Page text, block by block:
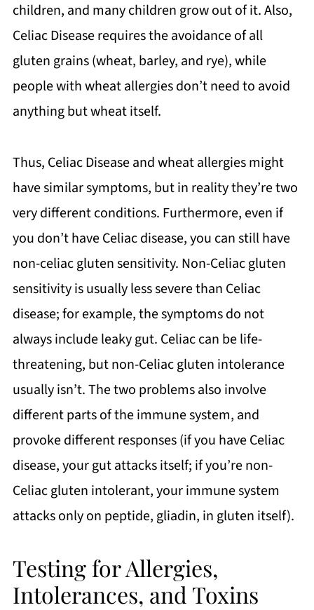
children, and many children grow out of it. Also,
Celiac Disease requires the avoidance of all
gluten grains (wheat, barley, and rye), while
people with wheat allergies don’t need to avoid
anything but wheat itself.
Thus, Celiac Disease and wheat allergies might
have similar symptoms, but in reality they’re two
very different conditions. Furthermore, even if
you don’t have Celiac disease, you can still have
non-celiac gluten sensitivity. Non-Celiac gluten
sensitivity is usually less severe than Celiac
disease; for example, the symptoms do not
always include leaky gut. Celiac can be life-
threatening, but non-Celiac gluten intolerance
usually isn’t. The two problems also involve
different parts of the immune system, and
provoke different responses (if you have Celiac
disease, your gut attacks itself; if you’re non-
Celiac gluten intolerant, your immune system
attacks only on peptide, gliadin, in gluten itself).
Testing for Allergies,
Intolerances, and Toxins